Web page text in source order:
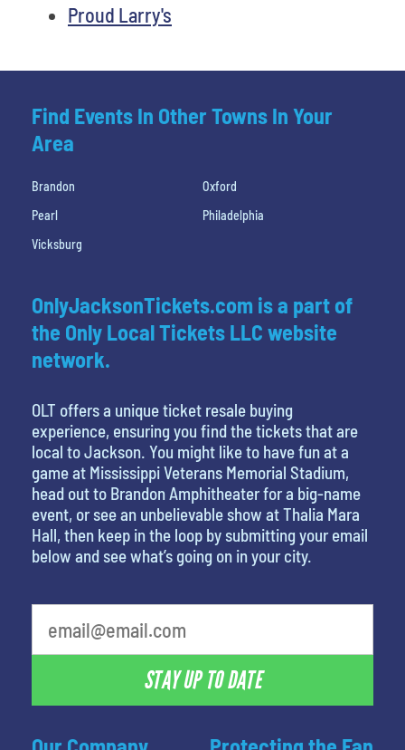
Proud Larry's
Find Events In Other Towns In Your
Area
Brandon
Oxford
Pearl
Philadelphia
Vicksburg
OnlyJacksonTickets.com is a part of
the Only Local Tickets LLC website
network.
OLT offers a unique ticket resale buying
experience, ensuring you find the tickets that are
local to Jackson. You might like to have fun at a
game at Mississippi Veterans Memorial Stadium,
head out to Brandon Amphitheater for a big-name
event, or see an unbelievable show at Thalia Mara
Hall, then keep in the loop by submitting your email
below and see what’s going on in your city.
STAY UP TO DATE